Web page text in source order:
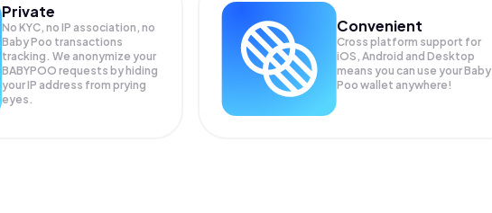
Private
No KYC, no IP association, no
Baby Poo transactions
tracking. We anonymize your
BABYPOO requests by hiding
your IP address from prying
eyes.
Convenient
Cross platform support for
iOS, Android and Desktop
means you can use your Baby
Poo wallet anywhere!